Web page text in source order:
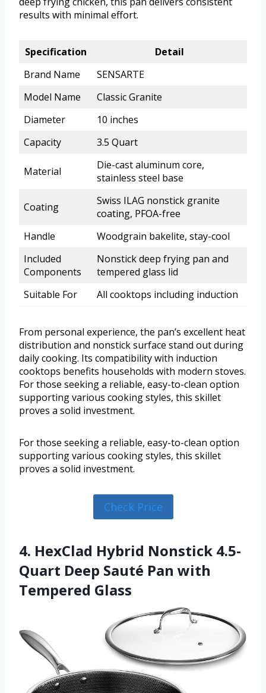
results with minimal effort.
Specification
Detail
Brand Name
SENSARTE
Model Name
Classic Granite
Diameter
10 inches
Capacity
3.5 Quart
Material
Die-cast aluminum core,
stainless steel base
Coating
Swiss ILAG nonstick granite
coating, PFOA-free
Handle
Woodgrain bakelite, stay-cool
Included
Components
Nonstick deep frying pan and
tempered glass lid
Suitable For
All cooktops including induction
From personal experience, the pan’s excellent heat
distribution and nonstick surface stand out during
daily cooking. Its compatibility with induction
cooktops benefits households with modern stoves.
For those seeking a reliable, easy-to-clean option
supporting various cooking styles, this skillet
proves a solid investment.
For those seeking a reliable, easy-to-clean option
supporting various cooking styles, this skillet
proves a solid investment.
Check Price
4. HexClad Hybrid Nonstick 4.5-
Quart Deep Sauté Pan with
Tempered Glass